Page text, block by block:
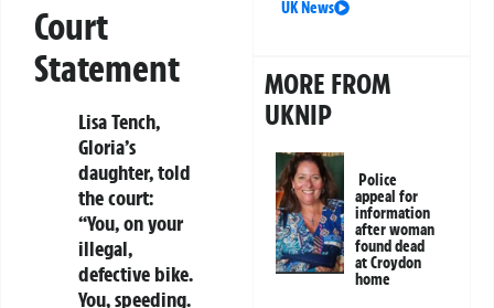
Court
Statement
Lisa Tench,
Gloria’s
daughter, told
the court:
“You, on your
illegal,
defective bike.
You, speeding.
UK News
MORE FROM
UKNIP
Police
appeal for
information
after woman
found dead
at Croydon
home